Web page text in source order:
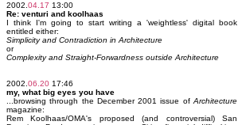
2002. 04.17 13:00
Re: venturi and koolhaas
I think I'm going to start writing a 'weightless' digital book
entitled either:
Simplicity and Contradiction in Architecture
or
Complexity and Straight-Forwardness outside Architecture
2002. 06.20 17:46
my, what big eyes you have
...browsing through the December 2001 issue of Architecture
magazine:
Rem Koolhaas/OMA's proposed (and controversial) San